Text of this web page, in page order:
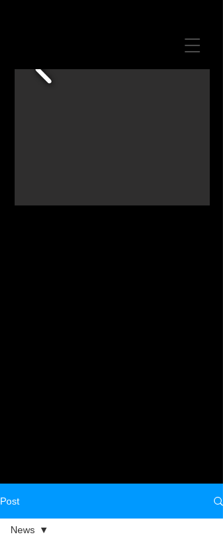
Post
News